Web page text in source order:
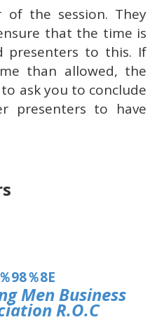
of the session. They
that the time is
presenters to this. If
than allowed, the
ask you to conclude
presenters to have
Men Business
R.O.C